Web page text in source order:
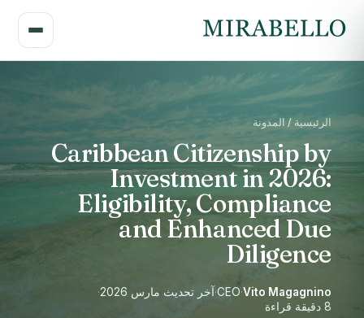
الرئيسية / المدونة
Caribbean Citizenship by
Investment in 2026:
Eligibility, Compliance
and Enhanced Due
Diligence
Vito Magagnino
·
CEO
·آخر تحديث مارس 2026
·
8 دقيقة قراءة